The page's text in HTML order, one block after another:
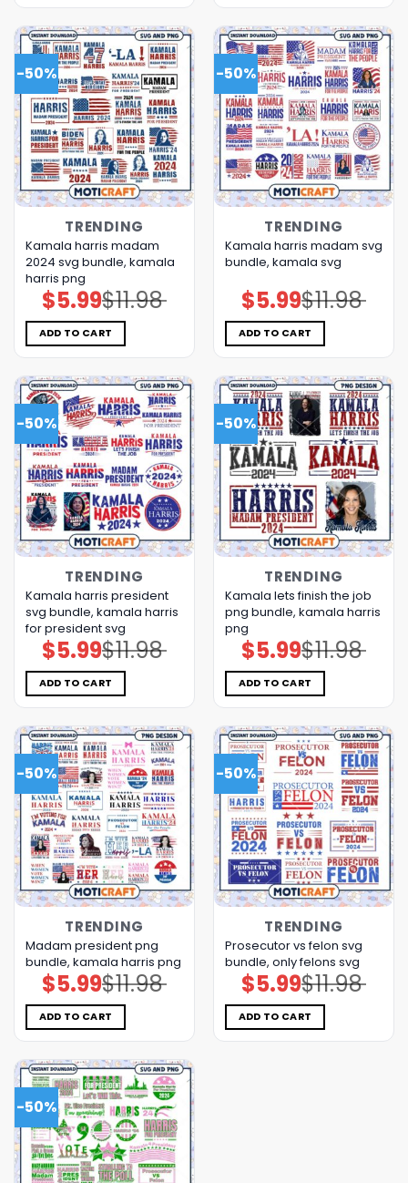
-50%
TRENDING
Kamala harris madam
2024 svg bundle, kamala
harris png
$11.98
Original
price
was:
$11.98.
$5.99Current
price
is:
$5.99.
ADD TO CART
-50%
TRENDING
Kamala harris madam svg
bundle, kamala svg
$11.98
Original
price
was:
$11.98.
$5.99Current
price
is:
$5.99.
ADD TO CART
-50%
TRENDING
Kamala harris president
svg bundle, kamala harris
for president svg
$11.98
Original
price
was:
$11.98.
$5.99Current
price
is:
$5.99.
ADD TO CART
-50%
TRENDING
Kamala lets finish the job
png bundle, kamala harris
png
$11.98
Original
price
was:
$11.98.
$5.99Current
price
is:
$5.99.
ADD TO CART
-50%
TRENDING
Madam president png
bundle, kamala harris png
$11.98
Original
price
was:
$11.98.
$5.99Current
price
is:
$5.99.
ADD TO CART
-50%
TRENDING
Prosecutor vs felon svg
bundle, only felons svg
$11.98
Original
price
was:
$11.98.
$5.99Current
price
is:
$5.99.
ADD TO CART
-50%